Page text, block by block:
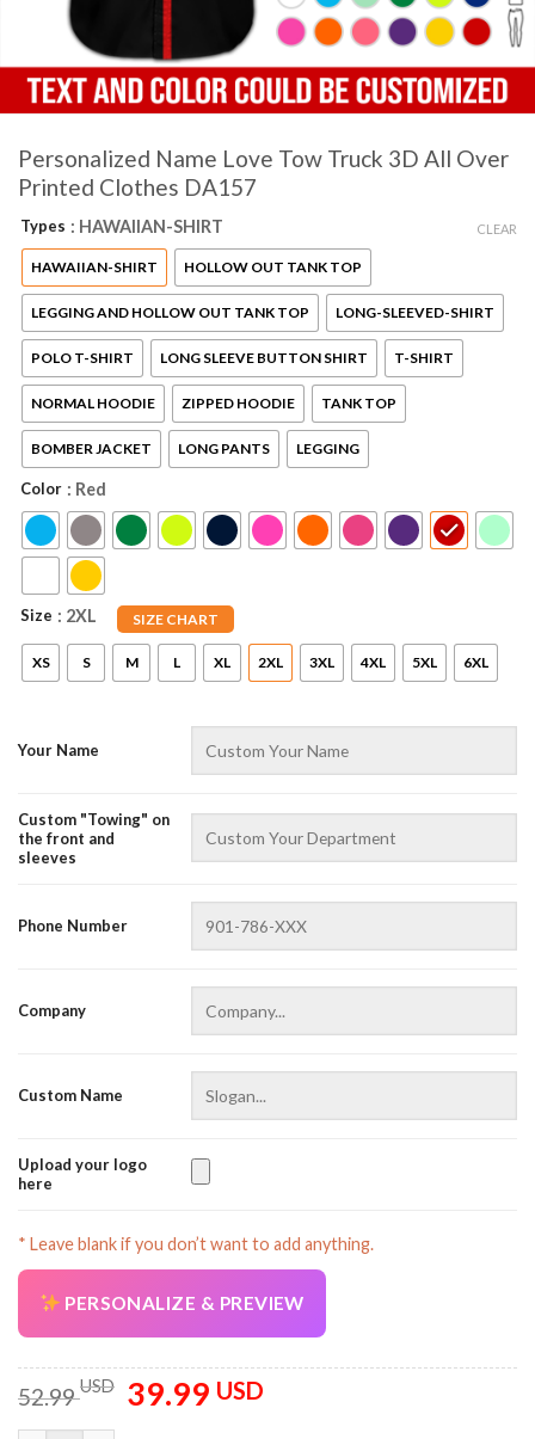
Personalized Name Love Tow Truck 3D All Over
Printed Clothes DA157
Types : HAWAIIAN-SHIRT
HAWAIIAN-SHIRT HOLLOW OUT TANK TOP
LEGGING AND HOLLOW OUT TANK TOP LONG-SLEEVED-SHIRT
POLO T-SHIRT LONG SLEEVE BUTTON SHIRT T-SHIRT
NORMAL HOODIE ZIPPED HOODIE TANK TOP
BOMBER JACKET LONG PANTS LEGGING
Color : Red
Size SIZE CHART
: 2XL
XS S M L XL 2XL 3XL 4XL 5XL 6XL
CLEAR
Your Name
Custom "Towing" on
the front and
sleeves
Phone Number
Company
Custom Name
Upload your logo
here
* Leave blank if you don’t want to add anything.
PERSONALIZE & PREVIEW
52.99USD
Original
price
39.99 USDCurrent
AZFancy Support